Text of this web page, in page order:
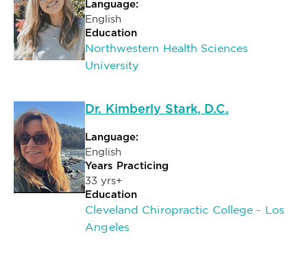
Language:
English
Education
Northwestern Health Sciences
University
Dr. Kimberly Stark, D.C.
Language:
English
Years Practicing
33 yrs+
Education
Cleveland Chiropractic College - Los
Angeles